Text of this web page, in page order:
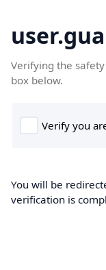
Verifying the
box below.
You will be
verification is